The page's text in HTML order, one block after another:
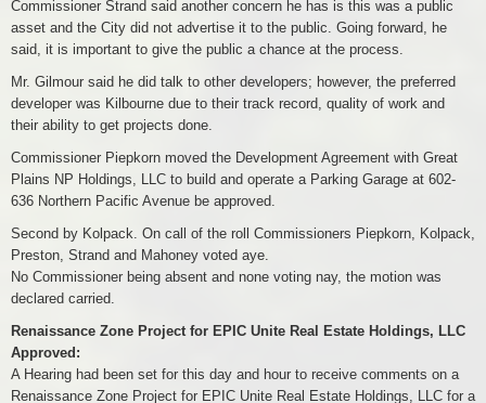
Commissioner Strand said another concern he has is this was a public
asset and the City did not advertise it to the public. Going forward, he
said, it is important to give the public a chance at the process.
Mr. Gilmour said he did talk to other developers; however, the preferred
developer was Kilbourne due to their track record, quality of work and
their ability to get projects done.
Commissioner Piepkorn moved the Development Agreement with Great
Plains NP Holdings, LLC to build and operate a Parking Garage at 602-
636 Northern Pacific Avenue be approved.
Second by Kolpack. On call of the roll Commissioners Piepkorn, Kolpack,
Preston, Strand and Mahoney voted aye.
No Commissioner being absent and none voting nay, the motion was
declared carried.
Renaissance Zone Project for EPIC Unite Real Estate Holdings, LLC
Approved:
A Hearing had been set for this day and hour to receive comments on a
Renaissance Zone Project for EPIC Unite Real Estate Holdings, LLC for a